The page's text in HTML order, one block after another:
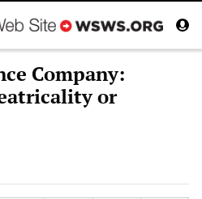
Company:
or